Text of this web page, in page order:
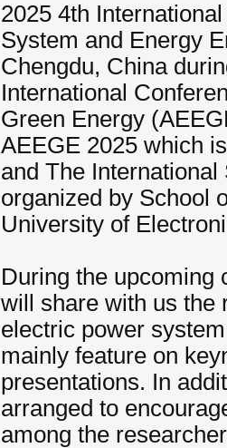
2025 4th
System and Energy
Chengdu, China
International
Green Energy
AEEGE 2025 which
and The
organized by School
University of
During the upcoming
will share with us the
electric power
mainly feature on
presentations. In
arranged to
among the